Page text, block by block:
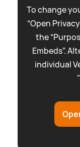
To change
“Open
the
Embeds”.
individual